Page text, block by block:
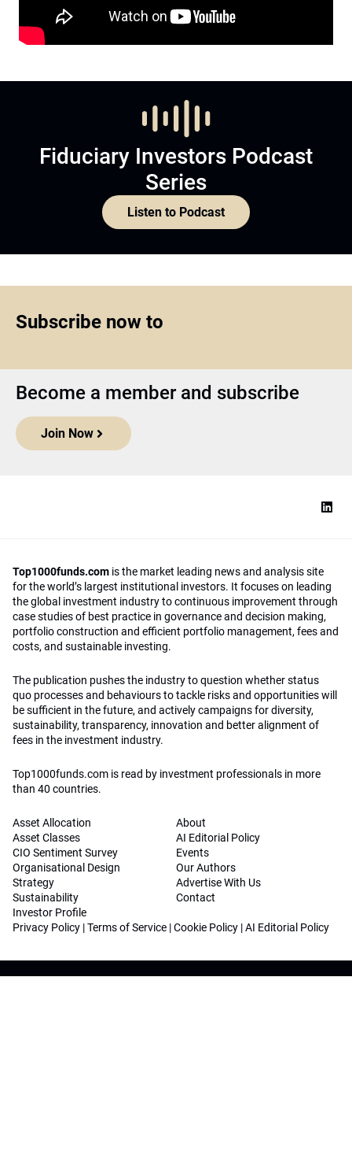
Fiduciary Investors Podcast
Series
Listen to Podcast
Subscribe now to
Become a member and subscribe
Join Now
Top1000funds.com is the market leading news and analysis site
for the world’s largest institutional investors. It focuses on leading
the global investment industry to continuous improvement through
case studies of best practice in governance and decision making,
portfolio construction and efficient portfolio management, fees and
costs, and sustainable investing.
The publication pushes the industry to question whether status
quo processes and behaviours to tackle risks and opportunities will
be sufficient in the future, and actively campaigns for diversity,
sustainability, transparency, innovation and better alignment of
fees in the investment industry.
Top1000funds.com is read by investment professionals in more
than 40 countries.
Asset Allocation
Asset Classes
CIO Sentiment Survey
Organisational Design
Strategy
Sustainability
Investor Profile
About
AI Editorial Policy
Events
Our Authors
Advertise With Us
Contact
Privacy Policy |Terms of Service |Cookie Policy |AI Editorial Policy